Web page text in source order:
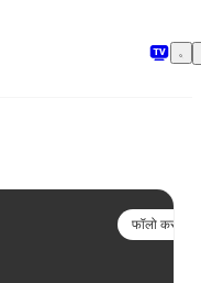
फॉलो करो